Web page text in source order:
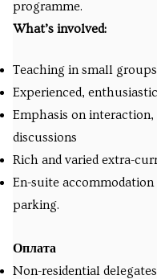
programme.
What’s involved:
Teaching in small groups
Experienced,
Emphasis on
discussions
Rich and varied extra-
En-suite
parking.
Оплата
Non-residential